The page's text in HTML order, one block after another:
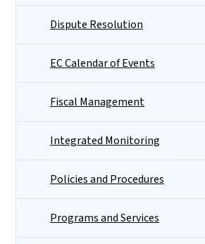
Dispute Resolution
EC Calendar of Events
Fiscal Management
Integrated Monitoring
Policies and Procedures
Programs and Services